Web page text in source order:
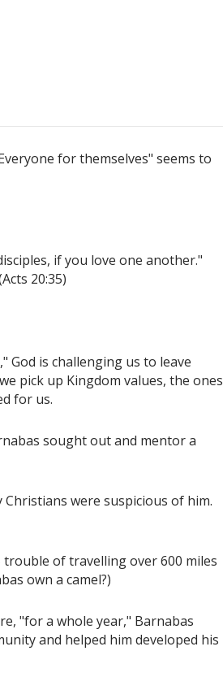
for themselves" seems to
if you love one another."
20:35)
God is challenging us to leave
pick up Kingdom values, the ones
for us.
sought out and mentor a
were suspicious of him.
trouble of travelling over 600 miles
own a camel?)
"for a whole year," Barnabas
and helped him developed his